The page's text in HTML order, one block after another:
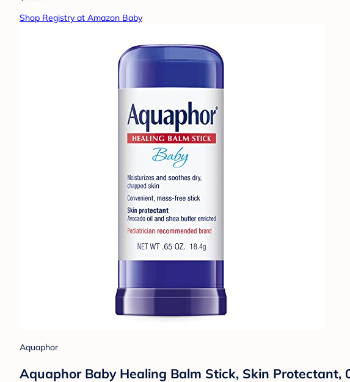
Shop Registry at Amazon Baby
Aquaphor
Aquaphor Baby Healing Balm Stick, Skin